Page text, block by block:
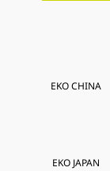
EKO CHINA
EKO JAPAN